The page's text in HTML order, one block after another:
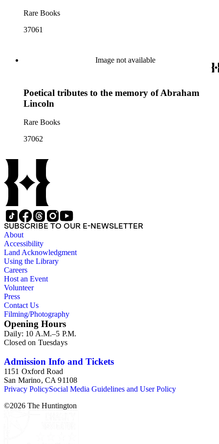
Rare Books
37061
Image not available
Poetical tributes to the memory of Abraham
Lincoln
Rare Books
37062
SUBSCRIBE TO OUR E-NEWSLETTER
About
Accessibility
Land Acknowledgment
Using the Library
Careers
Host an Event
Volunteer
Press
Contact Us
Filming/Photography
Opening Hours
Daily: 10 A.M.–5 P.M.
Closed on Tuesdays
Admission Info and Tickets
1151 Oxford Road
San Marino, CA 91108
Privacy PolicySocial Media Guidelines and User Policy
©2026 The Huntington